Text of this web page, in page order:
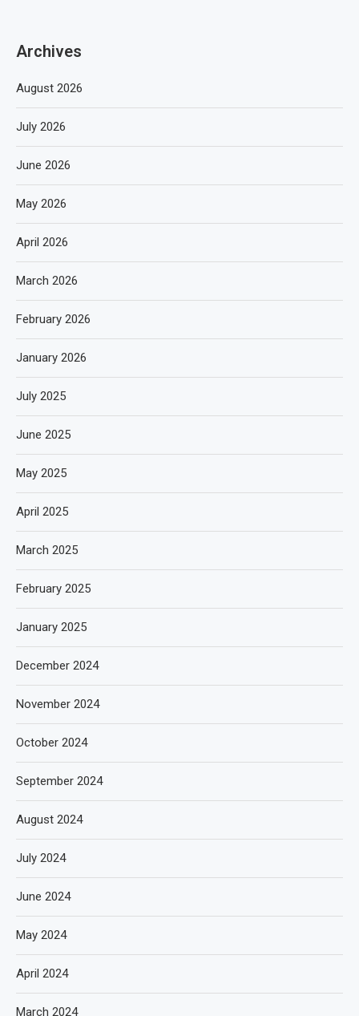
Archives
August 2026
July 2026
June 2026
May 2026
April 2026
March 2026
February 2026
January 2026
July 2025
June 2025
May 2025
April 2025
March 2025
February 2025
January 2025
December 2024
November 2024
October 2024
September 2024
August 2024
July 2024
June 2024
May 2024
April 2024
March 2024